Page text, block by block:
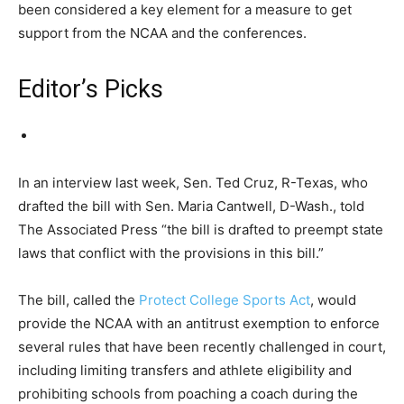
been considered a key element for a measure to get
support from the NCAA and the conferences.
Editor’s Picks
In an interview last week, Sen. Ted Cruz, R-Texas, who
drafted the bill with Sen. Maria Cantwell, D-Wash., told
The Associated Press “the bill is drafted to preempt state
laws that conflict with the provisions in this bill.”
The bill, called the Protect College Sports Act, would
provide the NCAA with an antitrust exemption to enforce
several rules that have been recently challenged in court,
including limiting transfers and athlete eligibility and
prohibiting schools from poaching a coach during the